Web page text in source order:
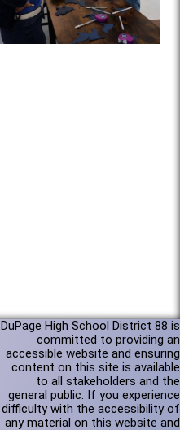
DuPage High School District 88 is
committed to providing an
accessible website and ensuring
content on this site is available
to all stakeholders and the
general public. If you experience
difficulty with the accessibility of
any material on this website and